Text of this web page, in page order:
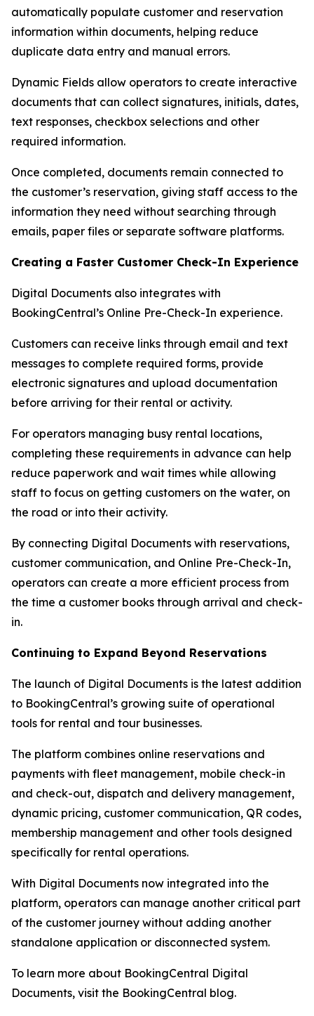
automatically populate customer and reservation
information within documents, helping reduce
duplicate data entry and manual errors.
Dynamic Fields allow operators to create interactive
documents that can collect signatures, initials, dates,
text responses, checkbox selections and other
required information.
Once completed, documents remain connected to
the customer’s reservation, giving staff access to the
information they need without searching through
emails, paper files or separate software platforms.
Creating a Faster Customer Check-In Experience
Digital Documents also integrates with
BookingCentral’s Online Pre-Check-In experience.
Customers can receive links through email and text
messages to complete required forms, provide
electronic signatures and upload documentation
before arriving for their rental or activity.
For operators managing busy rental locations,
completing these requirements in advance can help
reduce paperwork and wait times while allowing
staff to focus on getting customers on the water, on
the road or into their activity.
By connecting Digital Documents with reservations,
customer communication, and Online Pre-Check-In,
operators can create a more efficient process from
the time a customer books through arrival and check-
in.
Continuing to Expand Beyond Reservations
The launch of Digital Documents is the latest addition
to BookingCentral’s growing suite of operational
tools for rental and tour businesses.
The platform combines online reservations and
payments with fleet management, mobile check-in
and check-out, dispatch and delivery management,
dynamic pricing, customer communication, QR codes,
membership management and other tools designed
specifically for rental operations.
With Digital Documents now integrated into the
platform, operators can manage another critical part
of the customer journey without adding another
standalone application or disconnected system.
To learn more about BookingCentral Digital
Documents, visit the BookingCentral blog.